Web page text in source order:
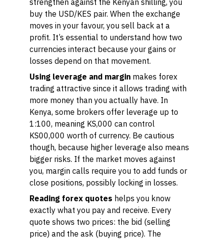
strengthen against the Kenyan shilling, you
buy the USD/KES pair. When the exchange
moves in your favour, you sell back at a
profit. It’s essential to understand how two
currencies interact because your gains or
losses depend on that movement.
Using leverage and margin makes forex
trading attractive since it allows trading with
more money than you actually have. In
Kenya, some brokers offer leverage up to
1:100, meaning KS,000 can control
KS00,000 worth of currency. Be cautious
though, because higher leverage also means
bigger risks. If the market moves against
you, margin calls require you to add funds or
close positions, possibly locking in losses.
Reading forex quotes helps you know
exactly what you pay and receive. Every
quote shows two prices: the bid (selling
price) and the ask (buying price). The